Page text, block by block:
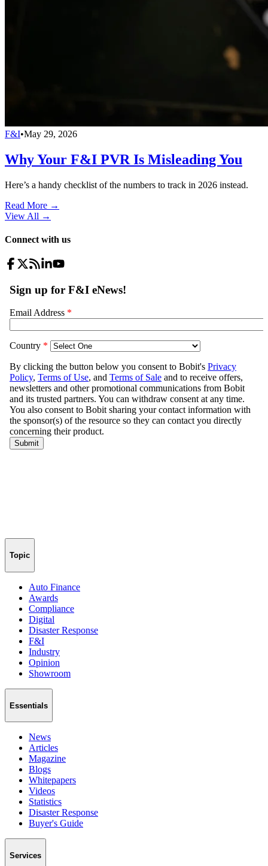
F&I•May 29, 2026
Why Your F&I PVR Is Misleading You
Here’s a handy checklist of the numbers to track in 2026 instead.
Read More →
View All →
Connect with us
Topic
Auto Finance
Awards
Compliance
Digital
Disaster Response
F&I
Industry
Opinion
Showroom
Essentials
News
Articles
Magazine
Blogs
Whitepapers
Videos
Statistics
Disaster Response
Buyer's Guide
Services